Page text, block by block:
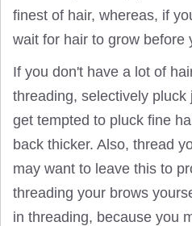
finest of hair, whereas, if
wait for hair to grow before
If you don't have a lot of
threading, selectively
get tempted to pluck fine
back thicker. Also, thread
may want to leave this to
threading your brows
in threading, because you